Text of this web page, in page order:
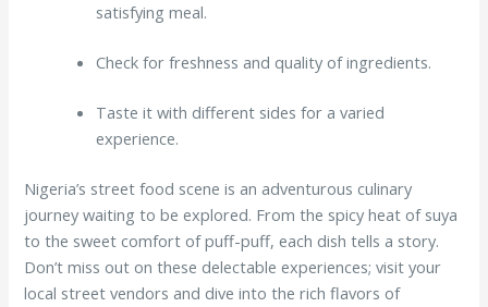
satisfying meal.
Check for freshness and quality of ingredients.
Taste it with different sides for a varied
experience.
Nigeria’s street food scene is an adventurous culinary
journey waiting to be explored. From the spicy heat of suya
to the sweet comfort of puff-puff, each dish tells a story.
Don’t miss out on these delectable experiences; visit your
local street vendors and dive into the rich flavors of